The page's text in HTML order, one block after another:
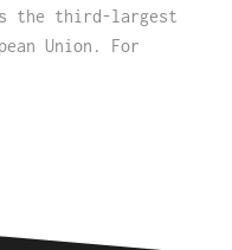
the third-largest
Union. For